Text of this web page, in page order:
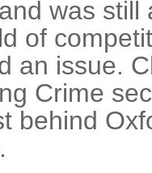
was still
of
an issue.
Crime
behind